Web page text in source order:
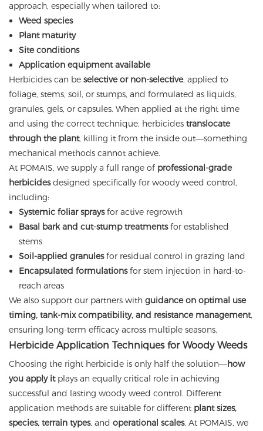
approach, especially when tailored to:
Weed species
Plant maturity
Site conditions
Application equipment available
Herbicides can be selective or non-selective, applied to
foliage, stems, soil, or stumps, and formulated as liquids,
granules, gels, or capsules. When applied at the right time
and using the correct technique, herbicides translocate
through the plant, killing it from the inside out—something
mechanical methods cannot achieve.
At POMAIS, we supply a full range of professional-grade
herbicidesdesigned specifically for woody weed control,
including:
Systemic foliar spraysfor active regrowth
Basal bark and cut-stump treatmentsfor established
stems
Soil-applied granulesfor residual control in grazing land
Encapsulated formulationsfor stem injection in hard-to-
reach areas
We also support our partners with guidance on optimal use
timing, tank-mix compatibility, and resistance management,
ensuring long-term efficacy across multiple seasons.
Herbicide Application Techniques for Woody Weeds
Choosing the right herbicide is only half the solution—how
you apply itplays an equally critical role in achieving
successful and lasting woody weed control. Different
application methods are suitable for different plant sizes,
species, terrain types, and operational scales. At POMAIS, we